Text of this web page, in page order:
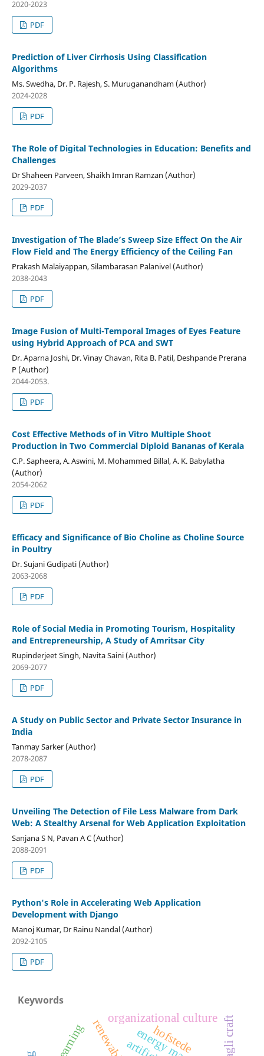
2020-2023
PDF
Prediction of Liver Cirrhosis Using Classification
Algorithms
Ms. Swedha, Dr. P. Rajesh, S. Muruganandham (Author)
2024-2028
PDF
The Role of Digital Technologies in Education: Benefits and
Challenges
Dr Shaheen Parveen, Shaikh Imran Ramzan (Author)
2029-2037
PDF
Investigation of The Blade’s Sweep Size Effect On the Air
Flow Field and The Energy Efficiency of the Ceiling Fan
Prakash Malaiyappan, Silambarasan Palanivel (Author)
2038-2043
PDF
Image Fusion of Multi-Temporal Images of Eyes Feature
using Hybrid Approach of PCA and SWT
Dr. Aparna Joshi, Dr. Vinay Chavan, Rita B. Patil, Deshpande Prerana
P (Author)
2044-2053.
PDF
Cost Effective Methods of in Vitro Multiple Shoot
Production in Two Commercial Diploid Bananas of Kerala
C.P. Sapheera, A. Aswini, M. Mohammed Billal, A. K. Babylatha
(Author)
2054-2062
PDF
Efficacy and Significance of Bio Choline as Choline Source
in Poultry
Dr. Sujani Gudipati (Author)
2063-2068
PDF
Role of Social Media in Promoting Tourism, Hospitality
and Entrepreneurship, A Study of Amritsar City
Rupinderjeet Singh, Navita Saini (Author)
2069-2077
PDF
A Study on Public Sector and Private Sector Insurance in
India
Tanmay Sarker (Author)
2078-2087
PDF
Unveiling The Detection of File Less Malware from Dark
Web: A Stealthy Arsenal for Web Application Exploitation
Sanjana S N, Pavan A C (Author)
2088-2091
PDF
Python's Role in Accelerating Web Application
Development with Django
Manoj Kumar, Dr Rainu Nandal (Author)
2092-2105
PDF
Keywords
organizational culture
hofstede daagli craft